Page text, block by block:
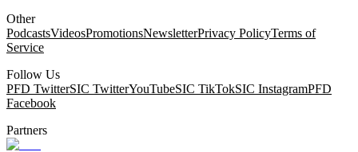
Other
PodcastsVideosPromotionsNewsletterPrivacy PolicyTerms of
Service
Follow Us
PFD TwitterSIC TwitterYouTubeSIC TikTokSIC InstagramPFD
Facebook
Partners